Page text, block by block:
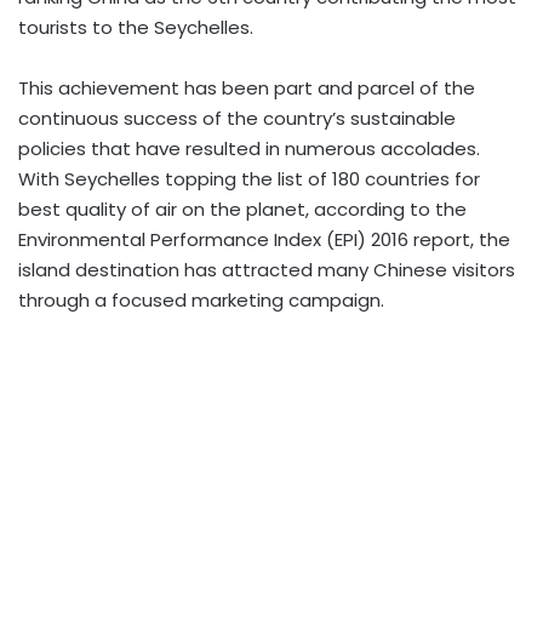
tourists to the Seychelles.
This achievement has been part and parcel of the
continuous success of the country’s sustainable
policies that have resulted in numerous accolades.
With Seychelles topping the list of 180 countries for
best quality of air on the planet, according to the
Environmental Performance Index (EPI) 2016 report, the
island destination has attracted many Chinese visitors
through a focused marketing campaign.